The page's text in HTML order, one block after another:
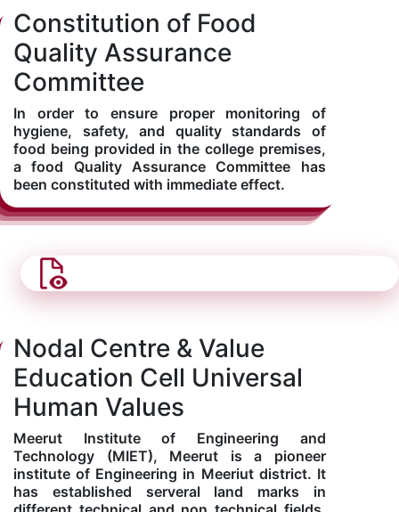
CSE(AI) and CSE(AI&ML)
CS&IT
Management Studies
Master of Computer Applications
Electronics & Communication Engineering (ECE)
Computer Science and Engineering (CSE)
Computer Science
Magazine
M.Tech & M.Pharm Admission 2025-26
Kolaahal Gallery
UI PATH
WIPRO
CYBER SECURITY
DATA SCIENCE
IoT
DST-FIST CENTRE
SAT LAB
CENTRE FOR PRE-CLINICAL RESEARCH
FESTO
Constitution of Food
Quality Assurance
Committee
In order to ensure proper monitoring of
hygiene, safety, and quality standards of
food being provided in the college premises,
a food Quality Assurance Committee has
been constituted with immediate effect.
Nodal Centre & Value
Education Cell Universal
Human Values
Meerut Institute of Engineering and
Technology (MIET), Meerut is a pioneer
institute of Engineering in Meeriut district. It
has established serveral land marks in